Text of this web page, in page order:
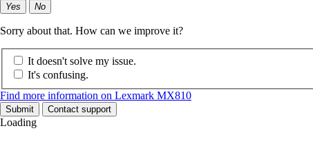
Yes No
Sorry about that. How can we improve it?
It doesn't solve my issue.
It's confusing.
Find more information on Lexmark MX810
Submit Contact support
Loading